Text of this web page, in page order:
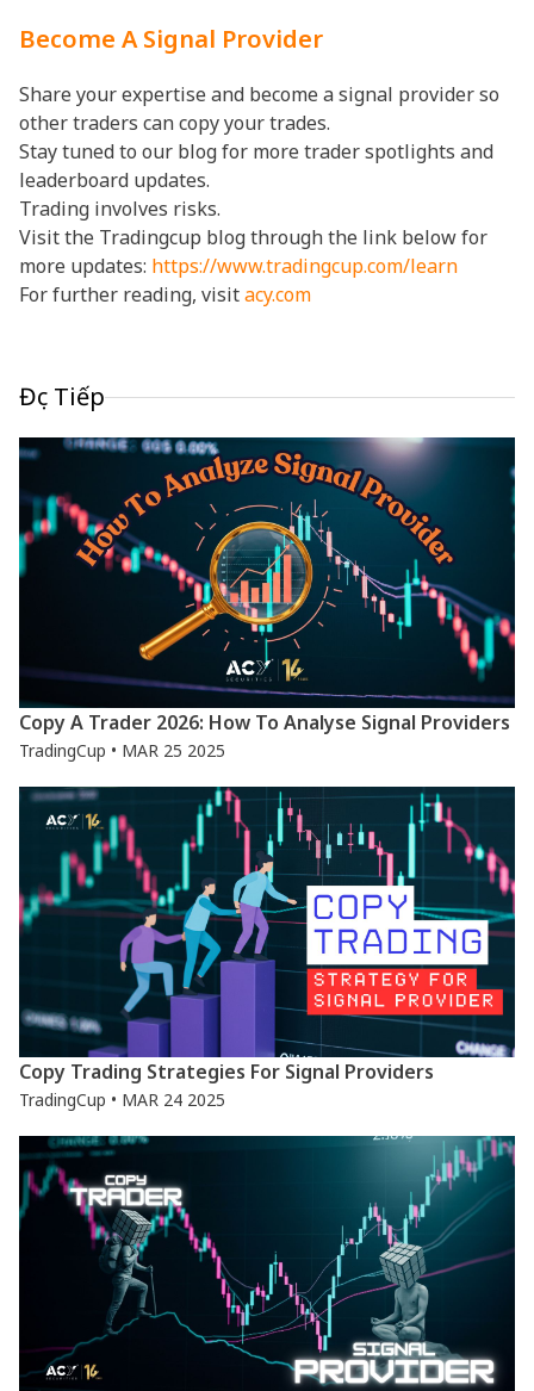
Become A Signal Provider
Share your expertise and become a signal provider so
other traders can copy your trades.
Stay tuned to our blog for more trader spotlights and
leaderboard updates.
Trading involves risks.
Visit the Tradingcup blog through the link below for
more updates: https://www.tradingcup.com/learn
For further reading, visitacy.com
Đọc Tiếp
Copy A Trader 2026: How To Analyse Signal Providers
TradingCup • MAR 25 2025
Copy Trading Strategies For Signal Providers
TradingCup • MAR 24 2025